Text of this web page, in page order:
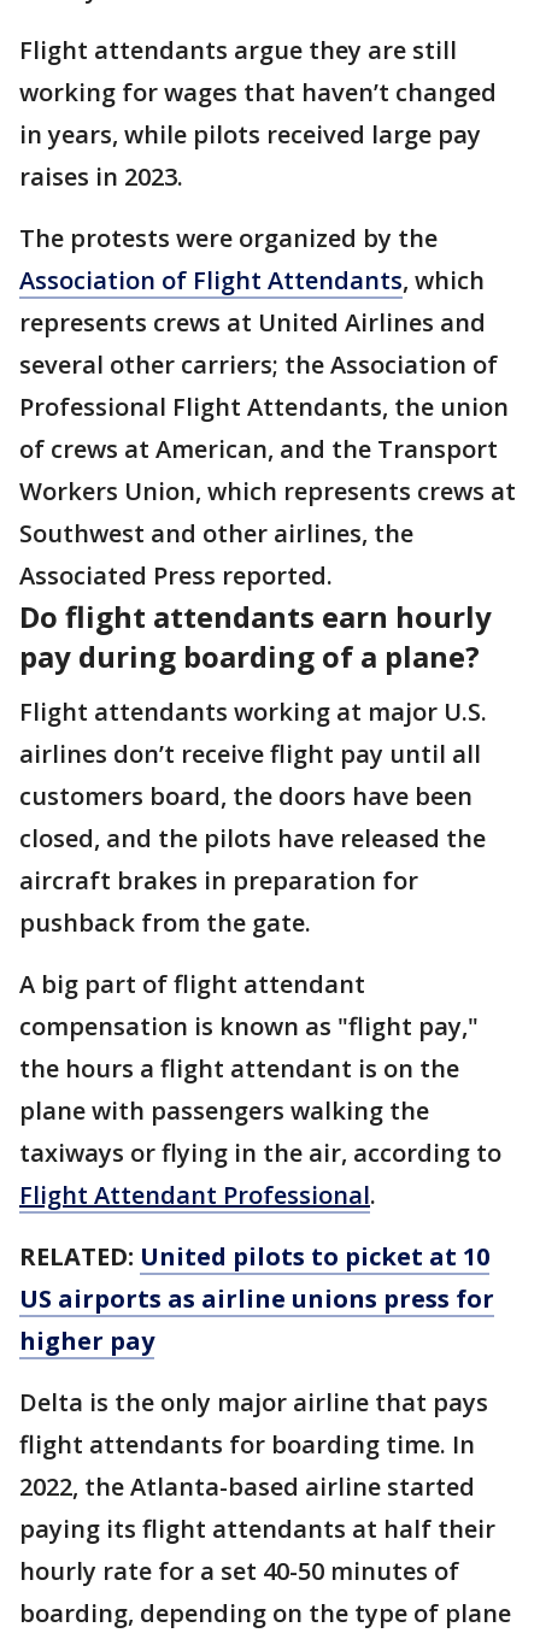
Flight attendants argue they are still
working for wages that haven’t changed
in years, while pilots received large pay
raises in 2023.
The protests were organized by the
Association of Flight Attendants, which
represents crews at United Airlines and
several other carriers; the Association of
Professional Flight Attendants, the union
of crews at American, and the Transport
Workers Union, which represents crews at
Southwest and other airlines, the
Associated Press reported.
Do flight attendants earn hourly
pay during boarding of a plane?
Flight attendants working at major U.S.
airlines don’t receive flight pay until all
customers board, the doors have been
closed, and the pilots have released the
aircraft brakes in preparation for
pushback from the gate.
A big part of flight attendant
compensation is known as "flight pay,"
the hours a flight attendant is on the
plane with passengers walking the
taxiways or flying in the air, according to
Flight Attendant Professional.
RELATED: United pilots to picket at 10
US airports as airline unions press for
higher pay
Delta is the only major airline that pays
flight attendants for boarding time. In
2022, the Atlanta-based airline started
paying its flight attendants at half their
hourly rate for a set 40-50 minutes of
boarding, depending on the type of plane